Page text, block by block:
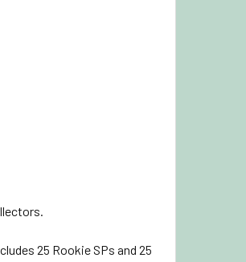
25 Rookie SPs and 25